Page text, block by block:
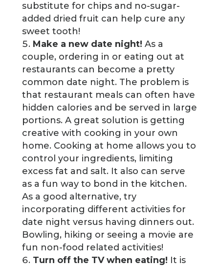
substitute for chips and no-sugar-
added dried fruit can help cure any
sweet tooth!
Make a new date night! As a
couple, ordering in or eating out at
restaurants can become a pretty
common date night. The problem is
that restaurant meals can often have
hidden calories and be served in large
portions. A great solution is getting
creative with cooking in your own
home. Cooking at home allows you to
control your ingredients, limiting
excess fat and salt. It also can serve
as a fun way to bond in the kitchen.
As a good alternative, try
incorporating different activities for
date night versus having dinners out.
Bowling, hiking or seeing a movie are
fun non-food related activities!
Turn off the TV when eating! It is